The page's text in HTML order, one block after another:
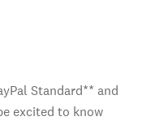
Standard** and
excited to know